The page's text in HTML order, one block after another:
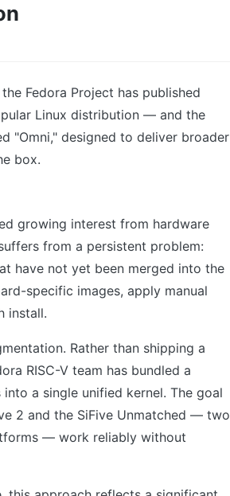
Fedora Project has published
Linux distribution — and the
"Omni," designed to deliver broader
box.
growing interest from hardware
from a persistent problem:
have not yet been merged into the
specific images, apply manual
install.
Rather than shipping a
RISC-V team has bundled a
a single unified kernel. The goal
2 and the SiFive Unmatched — two
— work reliably without